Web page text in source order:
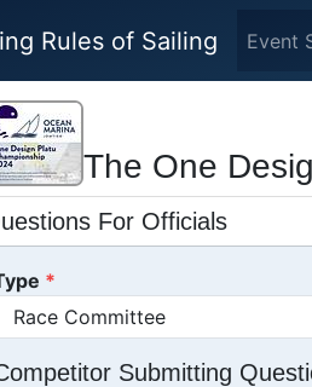
Rules of Sailing Event
The One
For Officials
Submitting